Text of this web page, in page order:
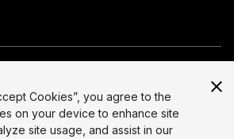
tax
Select currency
Cookies”, you agree to the
on your device to enhance site
site usage, and assist in our